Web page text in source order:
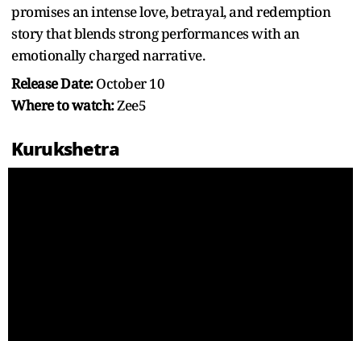
promises an intense love, betrayal, and redemption
story that blends strong performances with an
emotionally charged narrative.
Release Date:October 10
Where to watch:Zee5
Kurukshetra